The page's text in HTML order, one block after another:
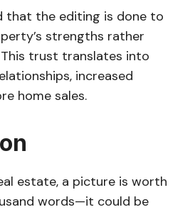
that the editing is done to
strengths rather
trust translates into
increased
home sales.
estate, a picture is worth
words—it could be